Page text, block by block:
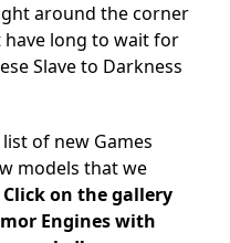
around the corner
have long to wait for
Slave to Darkness
of new Games
models that we
Click on the gallery
Engines with